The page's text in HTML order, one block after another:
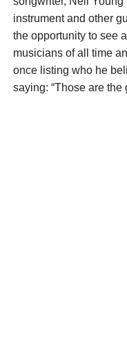
instrument and other
the opportunity to see
musicians of all time
once listing who he
saying: “Those are the